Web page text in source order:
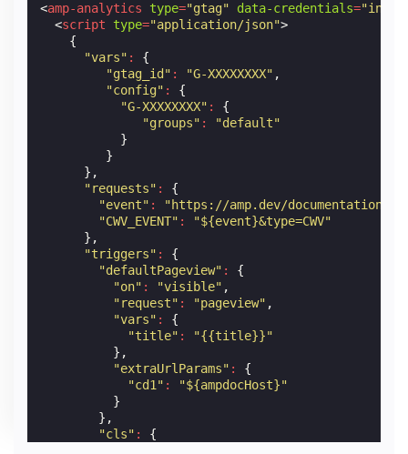
<amp-analytics type="gtag" data-credentials=
<script type="application/json">
{
"vars" :
{
"gtag_id" : "G-XXXXXXXX" ,
"config" :
{
"G-XXXXXXXX" :
{
"groups" :
"default"
}
}
},
"requests" :
{
"event" :
"https://amp.dev/documentation/
"CWV_EVENT" :
"${event}&type=CWV"
},
"triggers" :
{
"defaultPageview" :
{
"on" : "visible" ,
"request" : "pageview" ,
"vars" :
{
"title" :
"{{title}}"
},
"extraUrlParams" :
{
"cd1" :
"${ampdocHost}"
}
},
"cls" :
{